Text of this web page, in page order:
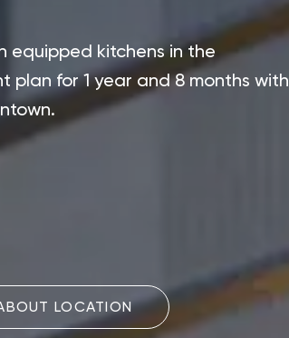
equipped kitchens in the
plan for 1 year and 8 months with
LOCATION